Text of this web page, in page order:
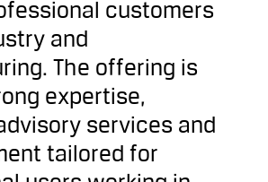
customers
and
The offering is
expertise,
services and
tailored for